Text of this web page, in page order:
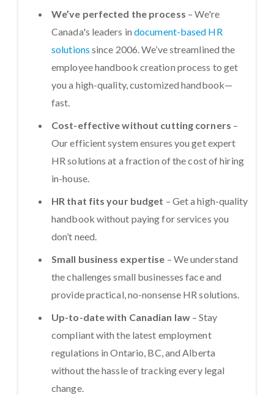
We’ve perfected the process – We're
Canada's leaders in document-based HR
solutions since 2006. We’ve streamlined the
employee handbook creation process to get
you a high-quality, customized handbook—
fast.
Cost-effective without cutting corners –
Our efficient system ensures you get expert
HR solutions at a fraction of the cost of hiring
in-house.
HR that fits your budget – Get a high-quality
handbook without paying for services you
don’t need.
Small business expertise – We understand
the challenges small businesses face and
provide practical, no-nonsense HR solutions.
Up-to-date with Canadian law– Stay
compliant with the latest employment
regulations in Ontario, BC, and Alberta
without the hassle of tracking every legal
change.